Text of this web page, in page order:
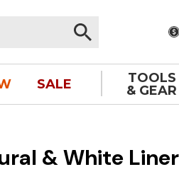
SALE
TOOLS
& GEAR
& White